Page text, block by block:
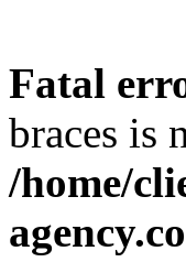
Fatal
braces is
/home/